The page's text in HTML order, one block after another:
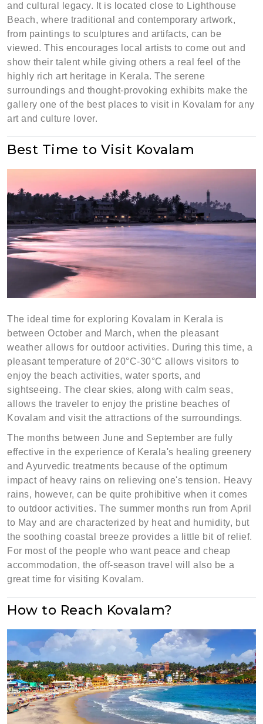
and cultural legacy. It is located close to Lighthouse
Beach, where traditional and contemporary artwork,
from paintings to sculptures and artifacts, can be
viewed. This encourages local artists to come out and
show their talent while giving others a real feel of the
highly rich art heritage in Kerala. The serene
surroundings and thought-provoking exhibits make the
gallery one of the best places to visit in Kovalam for any
art and culture lover.
Best Time to Visit Kovalam
The ideal time for exploring Kovalam in Kerala is
between October and March, when the pleasant
weather allows for outdoor activities. During this time, a
pleasant temperature of 20°C-30°C allows visitors to
enjoy the beach activities, water sports, and
sightseeing. The clear skies, along with calm seas,
allows the traveler to enjoy the pristine beaches of
Kovalam and visit the attractions of the surroundings.
The months between June and September are fully
effective in the experience of Kerala's healing greenery
and Ayurvedic treatments because of the optimum
impact of heavy rains on relieving one's tension. Heavy
rains, however, can be quite prohibitive when it comes
to outdoor activities. The summer months run from April
to May and are characterized by heat and humidity, but
the soothing coastal breeze provides a little bit of relief.
For most of the people who want peace and cheap
accommodation, the off-season travel will also be a
great time for visiting Kovalam.
How to Reach Kovalam?